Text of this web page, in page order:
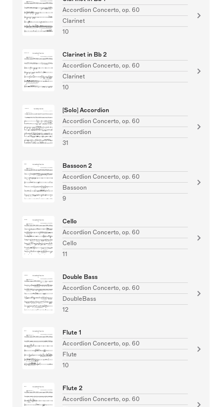
Accordion Concerto, op. 60
Clarinet
10
Clarinet in Bb 2
Accordion Concerto, op. 60
Clarinet
10
[Solo] Accordion
Accordion Concerto, op. 60
Accordion
31
Bassoon 2
Accordion Concerto, op. 60
Bassoon
9
Cello
Accordion Concerto, op. 60
Cello
11
Double Bass
Accordion Concerto, op. 60
DoubleBass
12
Flute 1
Accordion Concerto, op. 60
Flute
10
Flute 2
Accordion Concerto, op. 60